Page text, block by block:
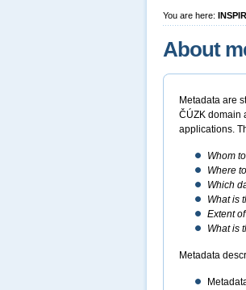
You are here:
About
Metadata are
ČÚZK domain
applications.
Whom
Where
Which
What is
Extent
What is
Metadata